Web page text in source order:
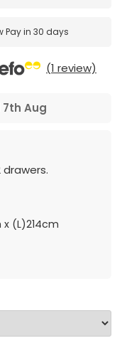
Pay in 30 days
(1 review)
7th Aug
x (L)214cm